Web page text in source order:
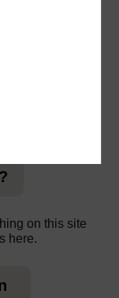
frequently asked
you need.
on this site
here.